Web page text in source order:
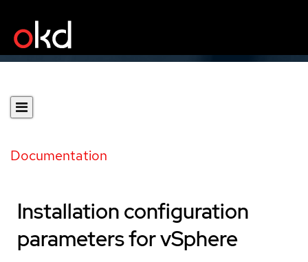
Documentation
Installation configuration
parameters for vSphere